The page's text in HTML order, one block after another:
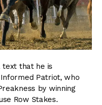
text that he is
Patriot, who
by winning
Row Stakes.